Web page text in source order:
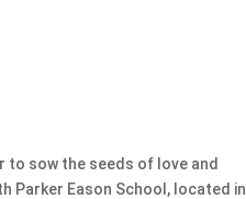
to sow the seeds of love and
Parker Eason School, located in